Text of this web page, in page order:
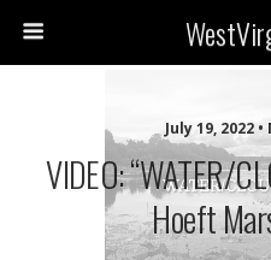
July 19, 2022
VIDEO: “WATER/
Hoeft